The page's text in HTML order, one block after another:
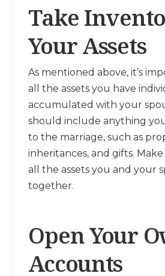
Take
Your Assets
As mentioned above, it’s
all the assets you have
accumulated with your
should include anything
to the marriage, such as
inheritances, and gifts.
all the assets you and your
together.
Open Your
Accounts